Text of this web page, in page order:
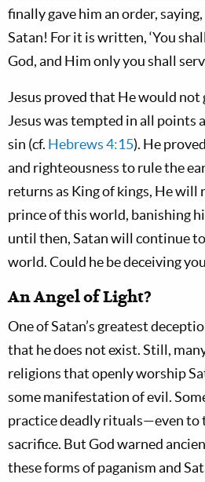
finally gave him an order,
Satan! For it is written, ‘You
God, and Him only you shall
Jesus proved that He would not
Jesus was tempted in all points
sin (cf. Hebrews 4:15). He
and righteousness to rule the
returns as King of kings, He will
prince of this world, banishing
until then, Satan will continue
world. Could he be deceiving
An Angel of Light?
One of Satan’s greatest
that he does not exist. Still,
religions that openly worship
some manifestation of evil.
practice deadly rituals—even to
sacrifice. But God warned
these forms of paganism and